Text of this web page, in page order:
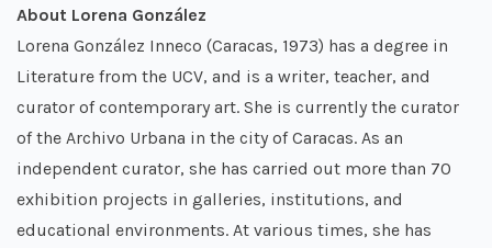
About Lorena González
Lorena González Inneco (Caracas, 1973) has a degree in
Literature from the UCV, and is a writer, teacher, and
curator of contemporary art. She is currently the curator
of the Archivo Urbana in the city of Caracas. As an
independent curator, she has carried out more than 70
exhibition projects in galleries, institutions, and
educational environments. At various times, she has